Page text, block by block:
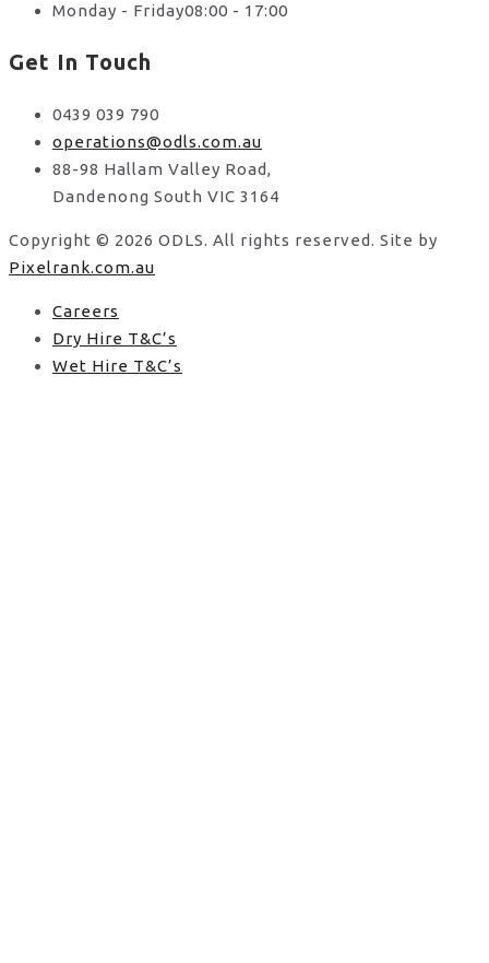
Monday - Friday08:00 - 17:00
Get In Touch
0439 039 790
operations@odls.com.au
88-98 Hallam Valley Road,
Dandenong South VIC 3164
Copyright © 2026 ODLS. All rights reserved. Site by
Pixelrank.com.au
Careers
Dry Hire T&C’s
Wet Hire T&C’s